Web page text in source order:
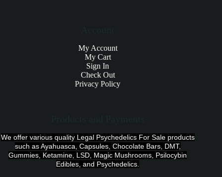
My Account
My Cart
Sign In
Check Out
Privacy Policy
We offer various quality Legal Psychedelics For Sale products
such as Ayahuasca, Capsules, Chocolate Bars, DMT,
Gummies, Ketamine, LSD, Magic Mushrooms, Psilocybin
Edibles, and Psychedelics.